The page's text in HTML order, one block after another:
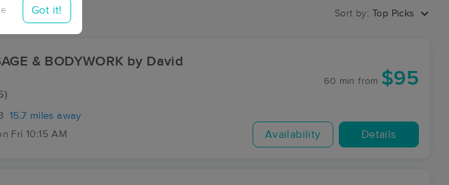
Got it! Sort by: Top Picks
& BODYWORK by David
15.7 miles away
Fri 10:15 AM
60 min from $95
Availability Details